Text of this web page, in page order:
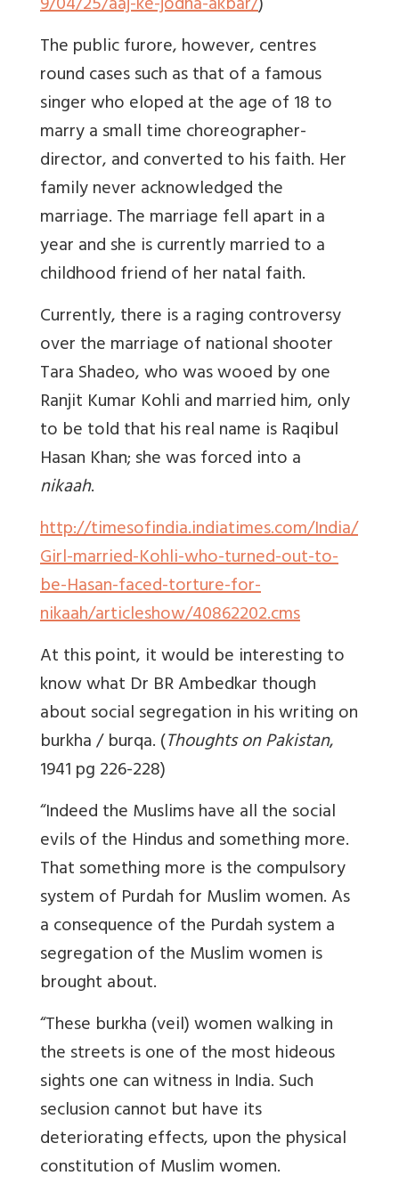
The public furore, however, centres
round cases such as that of a famous
singer who eloped at the age of 18 to
marry a small time choreographer-
director, and converted to his faith. Her
family never acknowledged the
marriage. The marriage fell apart in a
year and she is currently married to a
childhood friend of her natal faith.
Currently, there is a raging controversy
over the marriage of national shooter
Tara Shadeo, who was wooed by one
Ranjit Kumar Kohli and married him, only
to be told that his real name is Raqibul
Hasan Khan; she was forced into a
nikaah.
http://timesofindia.indiatimes.com/India/
Girl-married-Kohli-who-turned-out-to-
be-Hasan-faced-torture-for-
nikaah/articleshow/40862202.cms
At this point, it would be interesting to
know what Dr BR Ambedkar though
about social segregation in his writing on
burkha / burqa. (Thoughts on Pakistan,
1941 pg 226-228)
“Indeed the Muslims have all the social
evils of the Hindus and something more.
That something more is the compulsory
system of Purdah for Muslim women. As
a consequence of the Purdah system a
segregation of the Muslim women is
brought about.
“These burkha (veil) women walking in
the streets is one of the most hideous
sights one can witness in India. Such
seclusion cannot but have its
deteriorating effects, upon the physical
constitution of Muslim women.